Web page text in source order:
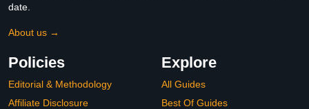
date.
About us →
Policies
Editorial & Methodology
Affiliate Disclosure
Explore
All Guides
Best Of Guides